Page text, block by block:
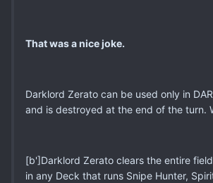
That was a nice joke.
Darklord Zerato can be used only in
and is destroyed at the end of the turn.
[b']Darklord Zerato clears the entire
in any Deck that runs Snipe Hunter,